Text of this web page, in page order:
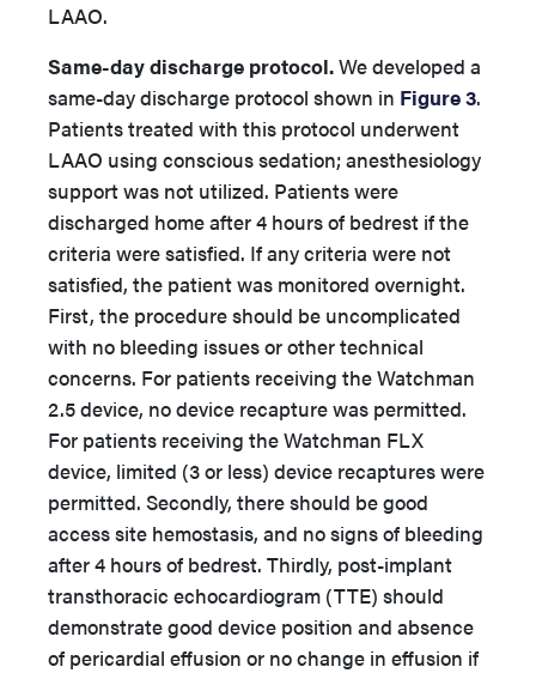
LAAO.
Same-day discharge protocol.We developed a
same-day discharge protocol shown in Figure 3.
Patients treated with this protocol underwent
LAAO using conscious sedation; anesthesiology
support was not utilized. Patients were
discharged home after 4 hours of bedrest if the
criteria were satisfied. If any criteria were not
satisfied, the patient was monitored overnight.
First, the procedure should be uncomplicated
with no bleeding issues or other technical
concerns. For patients receiving the Watchman
2.5 device, no device recapture was permitted.
For patients receiving the Watchman FLX
device, limited (3 or less) device recaptures were
permitted. Secondly, there should be good
access site hemostasis, and no signs of bleeding
after 4 hours of bedrest. Thirdly, post-implant
transthoracic echocardiogram (TTE) should
demonstrate good device position and absence
of pericardial effusion or no change in effusion if